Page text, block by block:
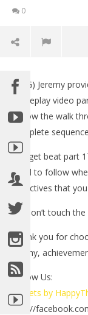
0
Assassin’s
November
2, 2012
(HTG)
Brian
(HTG) Jeremy
gameplay video
Follow the walk
complete
-To get beat part
need to follow
objectives that
1.) Don’t touch
Thank you for
trophy,
Follow Us:
Tweets by
http://